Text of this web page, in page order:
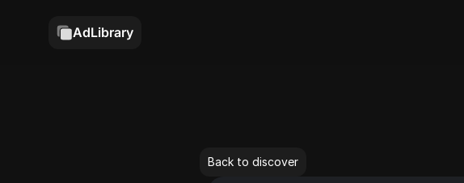
AdLibrary
Back to discover